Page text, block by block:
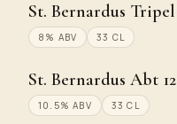
St. Bernardus Tripel
8% ABV 33 CL
St. Bernardus Abt 12
10.5% ABV 33 CL